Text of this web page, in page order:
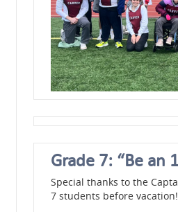
Grade 7: “Be an
Special thanks to the
7 students before